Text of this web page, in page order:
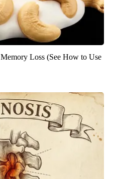
Loss (See How to Use